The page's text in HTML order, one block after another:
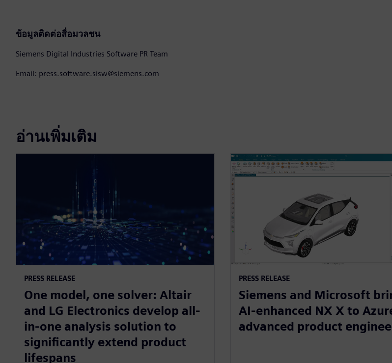
ข้อมูลติดต่อสื่อมวลชน
Siemens Digital Industries Software PR Team
Email: press.software.sisw@siemens.com
อ่านเพิ่มเติม
PRESS RELEASE
One model, one solver: Altair
and LG Electronics develop all-
in-one analysis solution to
significantly extend product
lifespans
PRESS RELEASE
Siemens and Microsoft
AI-enhanced NX X to
advanced product